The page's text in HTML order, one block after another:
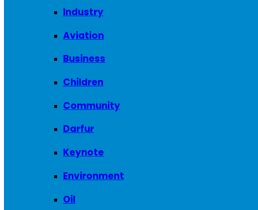
Industry
Aviation
Business
Children
Community
Darfur
Keynote
Environment
Oil